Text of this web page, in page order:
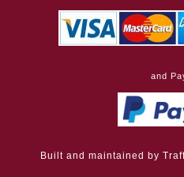
and
Built and maintained by